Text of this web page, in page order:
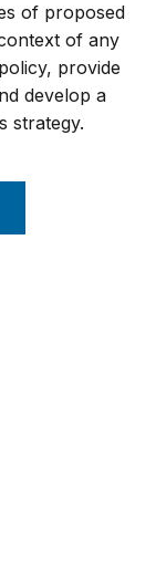
of proposed
of any
provide
develop a
strategy.